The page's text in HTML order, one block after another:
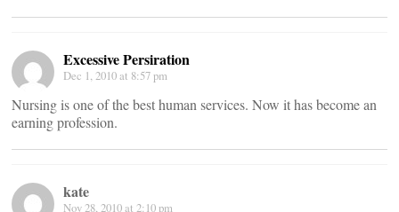
Excessive Persiration
Dec 1, 2010 at 8:57 pm
Nursing is one of the best human services. Now it has become an
earning profession.
kate
Nov 28, 2010 at 2:10 pm